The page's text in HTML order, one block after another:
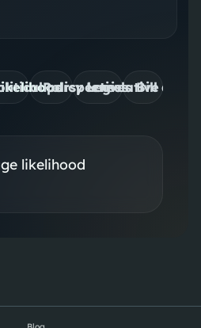
perspectives
Policy lenses
Legislative
Bill
likelihood